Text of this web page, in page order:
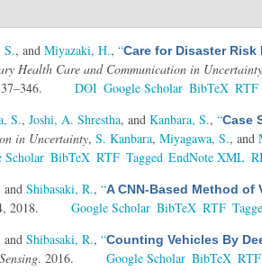
S., and Miyazaki, H., “Care for Disaster
Health Care and Communication in Uncertainty
DOI Google Scholar BibTeX RTF
S., Joshi, A. Shrestha, and Kanbara, S., “Case
in Uncertainty, S. Kanbara, Miyagawa, S., and
Scholar BibTeX RTF Tagged EndNote XML
and Shibasaki, R., “A CNN-Based Method of
2018. Google Scholar BibTeX RTF
and Shibasaki, R., “Counting Vehicles By
. 2016. Google Scholar BibTeX RTF